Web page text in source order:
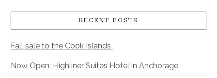
RECENT POSTS
Fall sale to the Cook Islands
Now Open: Highliner Suites Hotel in Anchorage